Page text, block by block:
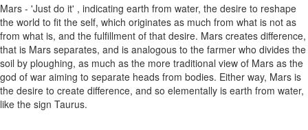
Mars - 'Just do it' , indicating earth from water, the desire to reshape
the world to fit the self, which originates as much from what is not as
from what is, and the fulfillment of that desire. Mars creates difference,
that is Mars separates, and is analogous to the farmer who divides the
soil by ploughing, as much as the more traditional view of Mars as the
god of war aiming to separate heads from bodies. Either way, Mars is
the desire to create difference, and so elementally is earth from water,
like the sign Taurus.